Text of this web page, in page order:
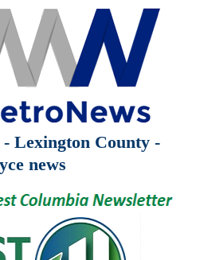
Lexington County -
news